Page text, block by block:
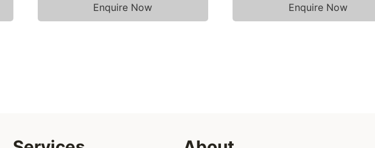
Enquire Now Enquire Now